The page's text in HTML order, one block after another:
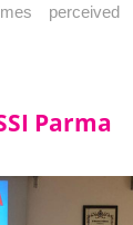
perceived
Parma